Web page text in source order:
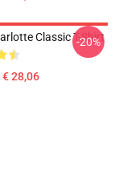
Classic T-Shirt
€ 28,06
-20%